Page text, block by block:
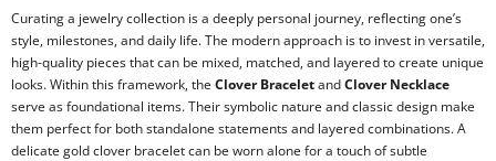
Curating a jewelry collection is a deeply personal journey, reflecting one’s
style, milestones, and daily life. The modern approach is to invest in versatile,
high-quality pieces that can be mixed, matched, and layered to create unique
looks. Within this framework, the Clover BraceletandClover Necklace
serve as foundational items. Their symbolic nature and classic design make
them perfect for both standalone statements and layered combinations. A
delicate gold clover bracelet can be worn alone for a touch of subtle